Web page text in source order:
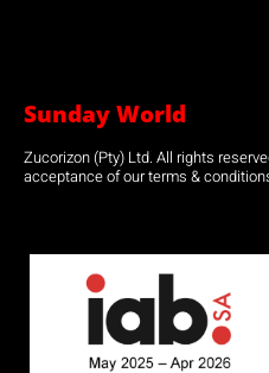
Sunday World
Zucorizon (Pty) Ltd. All rights
acceptance of our terms &